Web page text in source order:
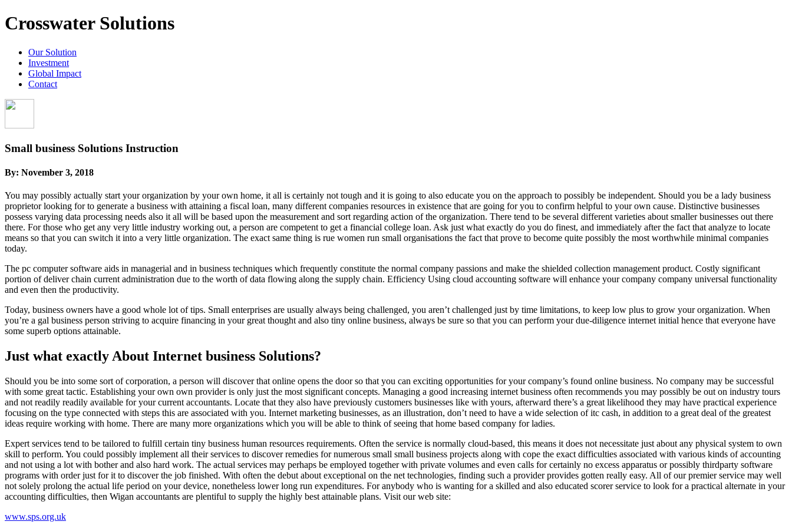
Crosswater Solutions
Our Solution
Investment
Global Impact
Contact
Small business Solutions Instruction
By: November 3, 2018
You may possibly actually start your organization by your own home, it all is certainly not tough and it is going to also educate you on the approach to possibly be independent. Should you be a lady business
proprietor looking for to generate a business with attaining a fiscal loan, many different companies resources in existence that are going for you to confirm helpful to your own cause. Distinctive businesses
possess varying data processing needs also it all will be based upon the measurement and sort regarding action of the organization. There tend to be several different varieties about smaller businesses out there
there. For those who get any very little industry working out, a person are competent to get a financial college loan. Ask just what exactly do you do finest, and immediately after the fact that analyze to locate
means so that you can switch it into a very little organization. The exact same thing is rue women run small organisations the fact that prove to become quite possibly the most worthwhile minimal companies
today.
The pc computer software aids in managerial and in business techniques which frequently constitute the normal company passions and make the shielded collection management product. Costly significant
portion of deliver chain current administration due to the worth of data flowing along the supply chain. Efficiency Using cloud accounting software will enhance your company company universal functionality
and even then the productivity.
Today, business owners have a good whole lot of tips. Small enterprises are usually always being challenged, you aren’t challenged just by time limitations, to keep low plus to grow your organization. When
you’re a gal business person striving to acquire financing in your great thought and also tiny online business, always be sure so that you can perform your due-diligence internet initial hence that everyone have
some superb options attainable.
Just what exactly About Internet business Solutions?
Should you be into some sort of corporation, a person will discover that online opens the door so that you can exciting opportunities for your company’s found online business. No company may be successful
with some great tactic. Establishing your own own provider is only just the most significant concepts. Managing a good increasing internet business often recommends you may possibly be out on industry tours
and not readily readily available for your current accountants. Locate that they also have previously customers businesses like with yours, afterward there’s a great likelihood they may have practical experience
focusing on the type connected with steps this are associated with you. Internet marketing businesses, as an illustration, don’t need to have a wide selection of itc cash, in addition to a great deal of the greatest
ideas require working with home. There are many more organizations which you will be able to think of seeing that home based company for ladies.
Expert services tend to be tailored to fulfill certain tiny business human resources requirements. Often the service is normally cloud-based, this means it does not necessitate just about any physical system to own
skill to perform. You could possibly implement all their services to discover remedies for numerous small small business projects along with cope the exact difficulties associated with various kinds of accounting
and not using a lot with bother and also hard work. The actual services may perhaps be employed together with private volumes and even calls for certainly no excess apparatus or possibly thirdparty software
programs with order just for it to discover the job finished. With often the debut about exceptional on the net technologies, finding such a provider provides gotten really easy. All of our premier service may well
not solely prolong the actual life period on your device, nonetheless lower long run expenditures. For anybody who is wanting for a skilled and also educated scorer service to look for a practical alternate in your
accounting difficulties, then Wigan accountants are plentiful to supply the highly best attainable plans. Visit our web site:
www.sps.org.uk